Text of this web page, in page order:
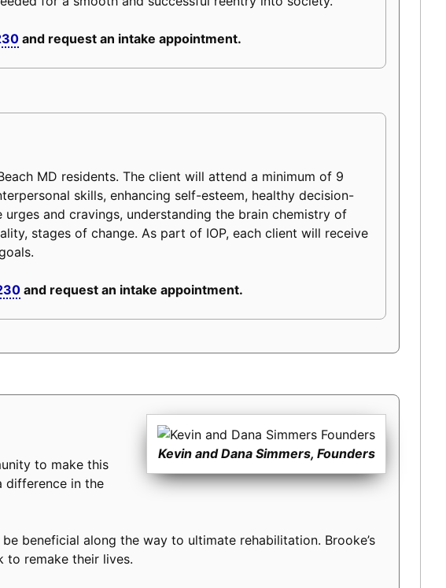
and request an intake appointment.
MD residents. The client will attend a minimum of 9
skills, enhancing self-esteem, healthy decision-
and cravings, understanding the brain chemistry of
stages of change. As part of IOP, each client will receive
and request an intake appointment.
Kevin and Dana Simmers, Founders
to make this
difference in the
beneficial along the way to ultimate rehabilitation. Brooke’s
to remake their lives.